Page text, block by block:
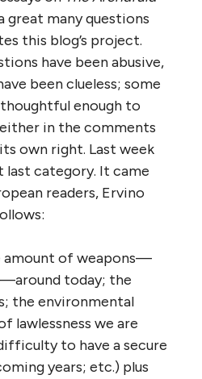
great many questions
this blog’s project.
have been abusive,
been clueless; some
enough to
in the comments
own right. Last week
category. It came
readers, Ervino
amount of weapons—
today; the
the environmental
lawlessness we are
to have a secure
years; etc.) plus